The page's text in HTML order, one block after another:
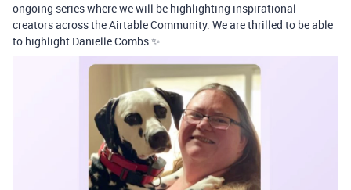
ongoing series where we will be highlighting inspirational
creators across the Airtable Community. We are thrilled to be able
to highlight Danielle Combs ✨